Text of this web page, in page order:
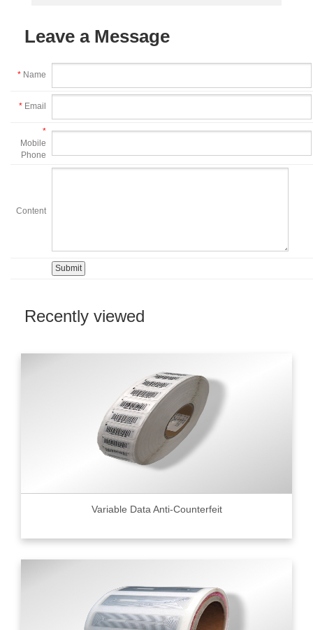
Leave a Message
* Name
* Email
*
Mobile
Phone
Content
Recently viewed
Variable Data Anti-Counterfeit